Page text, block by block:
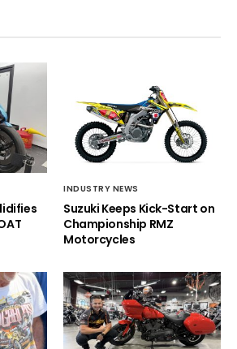
INDUSTRY NEWS
Suzuki Keeps Kick-Start on
Championship RMZ
Motorcycles